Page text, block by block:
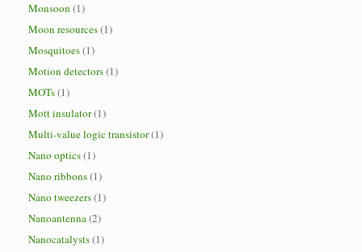
Monsoon (1)
Moon resources(1)
Mosquitoes(1)
Motion detectors(1)
MOTs(1)
Mott insulator(1)
Multi-value logic transistor(1)
Nano optics(1)
Nano ribbons(1)
Nano tweezers(1)
Nanoantenna(2)
Nanocatalysts(1)